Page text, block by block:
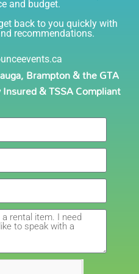
they are all safe
sure everything is done
company I will continue to
Friendly staff.... great
would recommend to
renting a bouncy castle
very pleased with the
and availability of
this day special!
and budget.
back to you quickly with
recommendations.
Brampton & the GTA
& TSSA Compliant